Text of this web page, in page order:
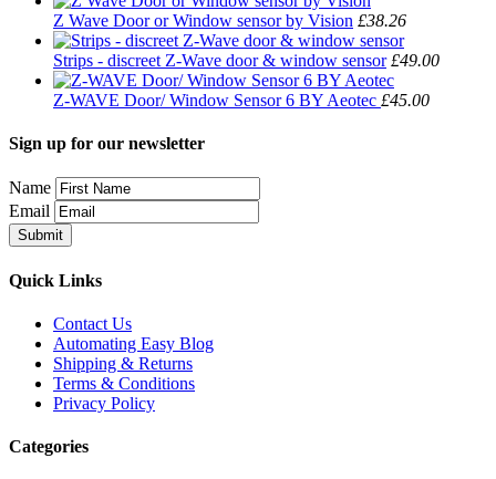
Z Wave Door or Window sensor by Vision £38.26
Strips - discreet Z-Wave door & window sensor £49.00
Z-WAVE Door/ Window Sensor 6 BY Aeotec £45.00
Sign up for our newsletter
Name
Email
Quick Links
Contact Us
Automating Easy Blog
Shipping & Returns
Terms & Conditions
Privacy Policy
Categories